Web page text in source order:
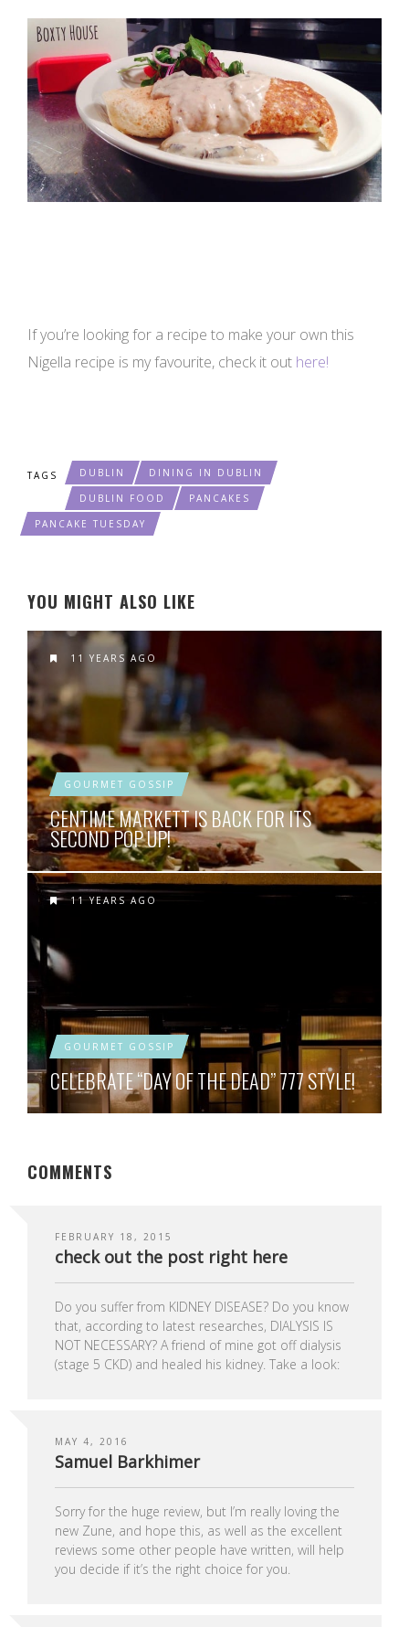
If you’re looking for a recipe to make your own this
Nigella recipe is my favourite, check it out here!
TAGS DUBLIN
DINING IN DUBLIN
DUBLIN FOOD
PANCAKES
PANCAKE TUESDAY
YOU MIGHT ALSO LIKE
11 YEARS AGO
GOURMET GOSSIP
CENTIME MARKETT IS BACK FOR ITS
SECOND POP UP!
11 YEARS AGO
GOURMET GOSSIP
CELEBRATE “DAY OF THE DEAD” 777 STYLE!
COMMENTS
FEBRUARY 18, 2015
check out the post right here
Do you suffer from KIDNEY DISEASE? Do you know
that, according to latest researches, DIALYSIS IS
NOT NECESSARY? A friend of mine got off dialysis
(stage 5 CKD) and healed his kidney. Take a look:
MAY 4, 2016
Samuel Barkhimer
Sorry for the huge review, but I’m really loving the
new Zune, and hope this, as well as the excellent
reviews some other people have written, will help
you decide if it’s the right choice for you.